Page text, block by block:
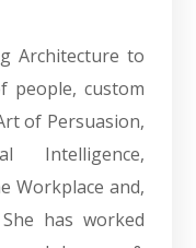
Architecture to
people, custom
of Persuasion,
Intelligence,
Workplace and,
has worked